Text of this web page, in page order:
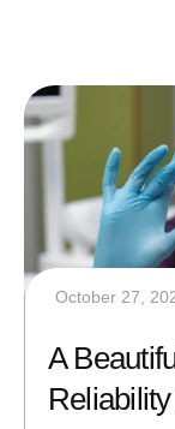
October 27,
A